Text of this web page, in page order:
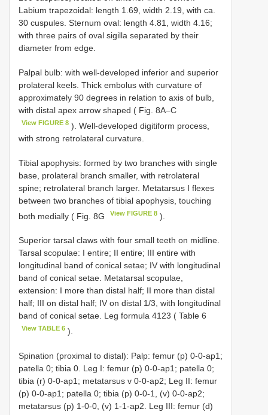
Labium trapezoidal: length 1.69, width 2.19, with ca.
30 cuspules. Sternum oval: length 4.81, width 4.16;
with three pairs of oval sigilla separated by their
diameter from edge.
Palpal bulb: with well-developed inferior and superior
prolateral keels. Thick embolus with curvature of
approximately 90 degrees in relation to axis of bulb,
with distal apex arrow shaped ( Fig. 8A–C
View FIGURE 8 ). Well-developed digitiform process,
with strong retrolateral curvature.
Tibial apophysis: formed by two branches with single
base, prolateral branch smaller, with retrolateral
spine; retrolateral branch larger. Metatarsus I flexes
between two branches of tibial apophysis, touching
both medially ( Fig. 8G
View FIGURE 8 ).
Superior tarsal claws with four small teeth on midline.
Tarsal scopulae: I entire; II entire; III entire with
longitudinal band of conical setae; IV with longitudinal
band of conical setae. Metatarsal scopulae,
extension: I more than distal half; II more than distal
half; III on distal half; IV on distal 1/3, with longitudinal
band of conical setae. Leg formula 4123 ( Table 6
View TABLE 6 ).
Spination (proximal to distal): Palp: femur (p) 0-0-ap1;
patella 0; tibia 0. Leg I: femur (p) 0-0-ap1; patella 0;
tibia (r) 0-0-ap1; metatarsus v 0-0-ap2; Leg II: femur
(p) 0-0-ap1; patella 0; tibia (p) 0-0-1, (v) 0-0-ap2;
metatarsus (p) 1-0-0, (v) 1-1-ap2. Leg III: femur (d)